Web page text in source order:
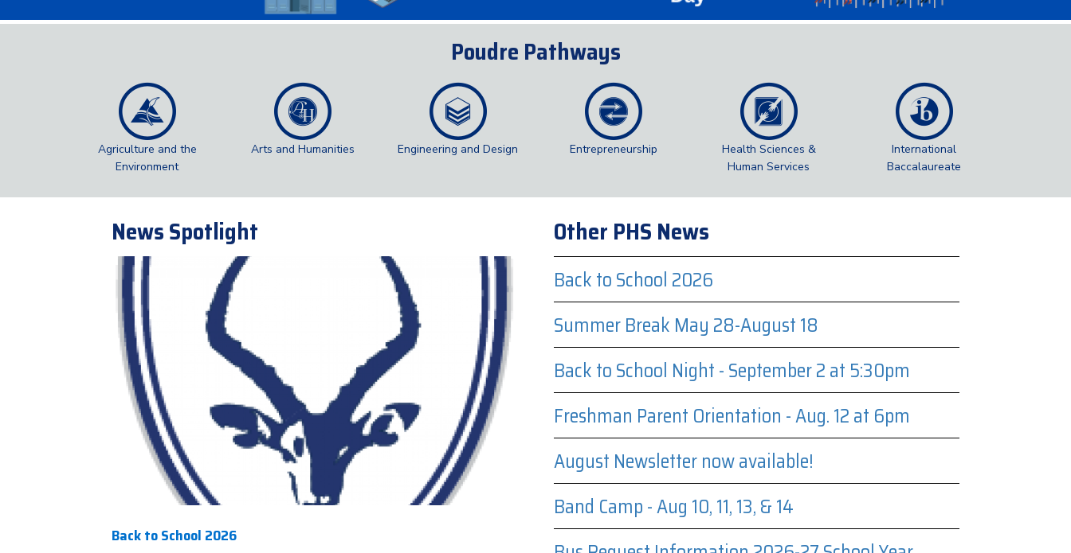
Poudre Pathways
Agriculture and the
Environment
Arts and Humanities Engineering and Design Entrepreneurship
Health Sciences &
Human Services
International
Baccalaureate
News Spotlight
Back to School 2026
Other PHS News
Back to School 2026
Summer Break May 28-August 18
Back to School Night - September 2 at 5:30pm
Freshman Parent Orientation - Aug. 12 at 6pm
August Newsletter now available!
Band Camp - Aug 10, 11, 13, & 14